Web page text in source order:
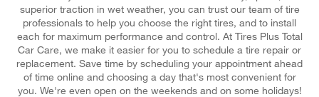
superior traction in wet weather, you can trust our team of tire
professionals to help you choose the right tires, and to install
each for maximum performance and control. At Tires Plus Total
Car Care, we make it easier for you to schedule a tire repair or
replacement. Save time by scheduling your appointment ahead
of time online and choosing a day that's most convenient for
you. We're even open on the weekends and on some holidays!